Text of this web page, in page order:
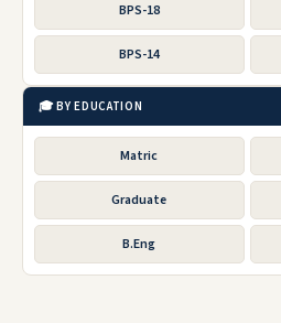
BPS-18
BPS-14
🎓 BY EDUCATION
Matric
Graduate
B.Eng